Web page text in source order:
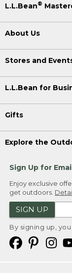
L.L.Bean®
About Us
Stores and
L.L.Bean for
Gifts
Explore the
Sign Up for
Enjoy exclusive
get outdoors.
SIGN UP
By signing up,